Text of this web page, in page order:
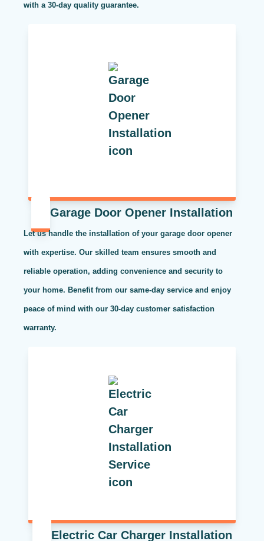
with a 30-day quality guarantee.
Garage Door Opener Installation
Let us handle the installation of your garage door opener
with expertise. Our skilled team ensures smooth and
reliable operation, adding convenience and security to
your home. Benefit from our same-day service and enjoy
peace of mind with our 30-day customer satisfaction
warranty.
Electric Car Charger Installation